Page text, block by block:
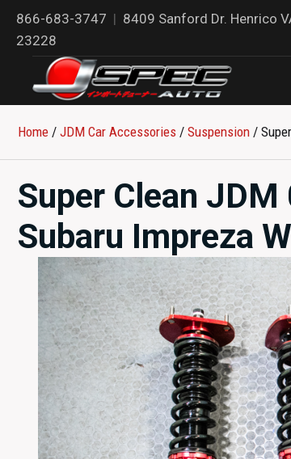
866-683-3747 | 8409 Sanford Dr. Henrico
23228
Home / JDM Car Accessories / Suspension /
Super Clean
Subaru Impreza